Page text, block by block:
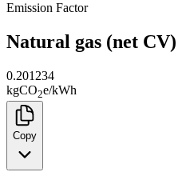
Emission Factor
Natural gas (net CV)
0.201234
kgCO2e/kWh
Copy